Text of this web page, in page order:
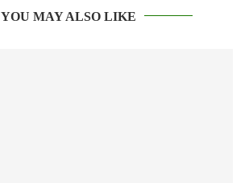
YOU MAY ALSO LIKE